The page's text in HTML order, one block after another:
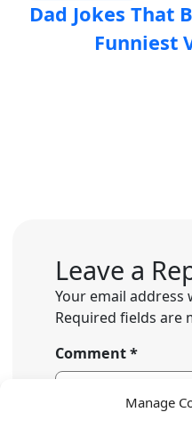
Manage
Dad Jokes
Funniest
Leave a
Your email address
Required fields are
Comment*